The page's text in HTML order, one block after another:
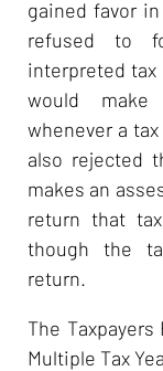
gained favor
refused to
interpreted tax
would make
whenever a
also rejected
makes an
return that
though the
return.
The
Multiple Tax